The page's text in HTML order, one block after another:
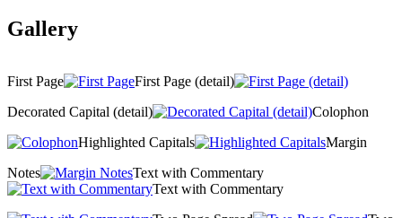
Gallery
First Page
First Page (detail)
Decorated Capital (detail)
Colophon
Highlighted Capitals
Margin
Notes
Text with Commentary
Text with Commentary